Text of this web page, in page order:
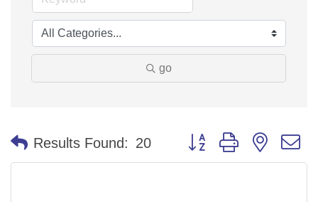
go
Results Found: 20 Button group with nested